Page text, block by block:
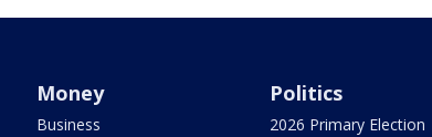
Money
Business
Politics
2026 Primary Election